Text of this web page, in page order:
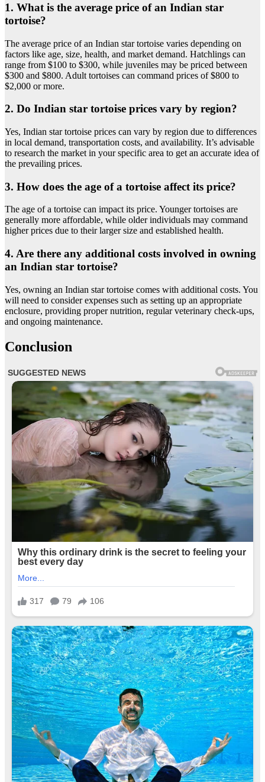
1. What is the average price of an Indian star
tortoise?
The average price of an Indian star tortoise varies depending on
factors like age, size, health, and market demand. Hatchlings can
range from $100 to $300, while juveniles may be priced between
$300 and $800. Adult tortoises can command prices of $800 to
$2,000 or more.
2. Do Indian star tortoise prices vary by region?
Yes, Indian star tortoise prices can vary by region due to differences
in local demand, transportation costs, and availability. It’s advisable
to research the market in your specific area to get an accurate idea of
the prevailing prices.
3. How does the age of a tortoise affect its price?
The age of a tortoise can impact its price. Younger tortoises are
generally more affordable, while older individuals may command
higher prices due to their larger size and established health.
4. Are there any additional costs involved in owning
an Indian star tortoise?
Yes, owning an Indian star tortoise comes with additional costs. You
will need to consider expenses such as setting up an appropriate
enclosure, providing proper nutrition, regular veterinary check-ups,
and ongoing maintenance.
Conclusion